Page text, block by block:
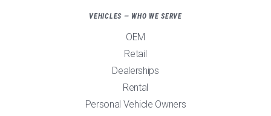
VEHICLES — WHO WE SERVE
OEM
Retail
Dealerships
Rental
Personal Vehicle Owners